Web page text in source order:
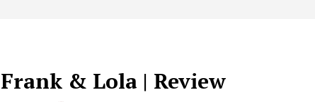
Frank & Lola | Review